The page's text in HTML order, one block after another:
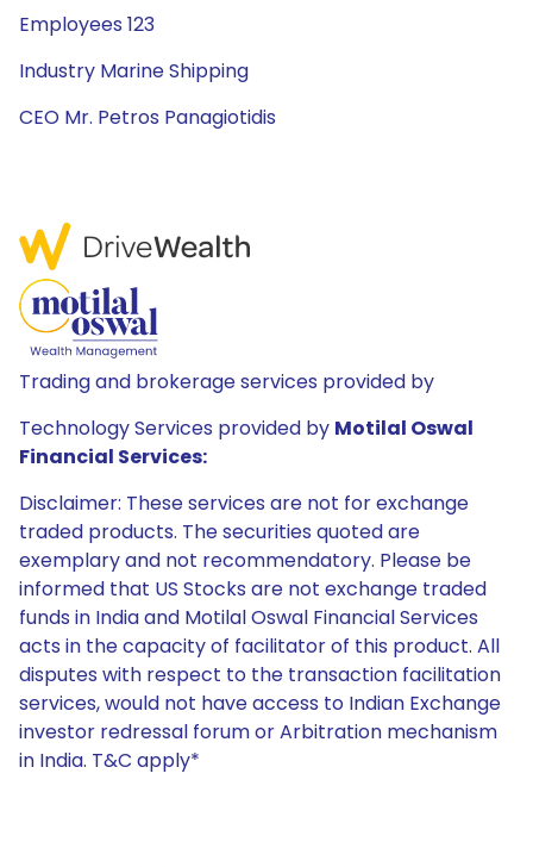
Employees 123
Industry Marine Shipping
CEO Mr. Petros Panagiotidis
Trading and brokerage services provided by
Technology Services provided by Motilal Oswal
Financial Services:
Disclaimer: These services are not for exchange
traded products. The securities quoted are
exemplary and not recommendatory. Please be
informed that US Stocks are not exchange traded
funds in India and Motilal Oswal Financial Services
acts in the capacity of facilitator of this product. All
disputes with respect to the transaction facilitation
services, would not have access to Indian Exchange
investor redressal forum or Arbitration mechanism
in India. T&C apply*